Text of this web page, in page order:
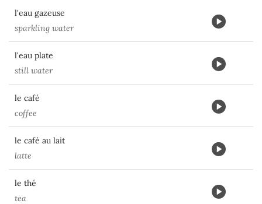
l'eau gazeuse
sparkling water
l'eau plate
still water
le café
coffee
le café au lait
latte
le thé
tea